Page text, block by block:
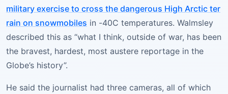
military exercise to cross the dangerous High Arctic ter
rain on snowmobiles in -40C temperatures. Walmsley
described this as “what I think, outside of war, has been
the bravest, hardest, most austere reportage in the
Globe’s history”.
He said the journalist had three cameras, all of which